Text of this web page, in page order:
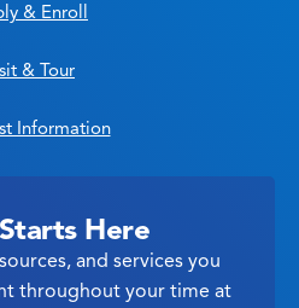
& Enroll
& Tour
Information
Here
and services you
throughout your time at